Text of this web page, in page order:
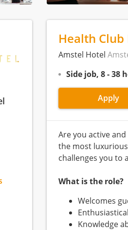
Health
Amstel Hotel
Side job, 8 - 38
Apply
Are you active
the most
challenges you to
What is the role?
Welcomes
Knowledge